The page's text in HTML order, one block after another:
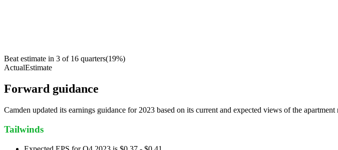
Beat estimate in 3 of 16 quarters(19%)
ActualEstimate
Forward guidance
Camden updated its earnings guidance for 2023 based on its current and expected views of the
Tailwinds